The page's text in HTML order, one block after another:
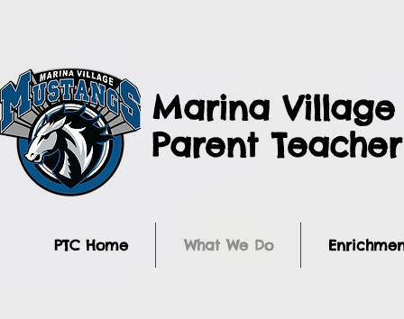
Marina
Parent
PTC Home What We Do